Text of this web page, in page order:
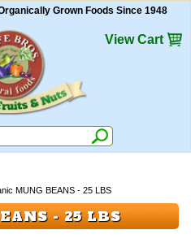
Grown Foods Since 1948
View Cart
MUNG BEANS - 25 LBS
- 25 LBS